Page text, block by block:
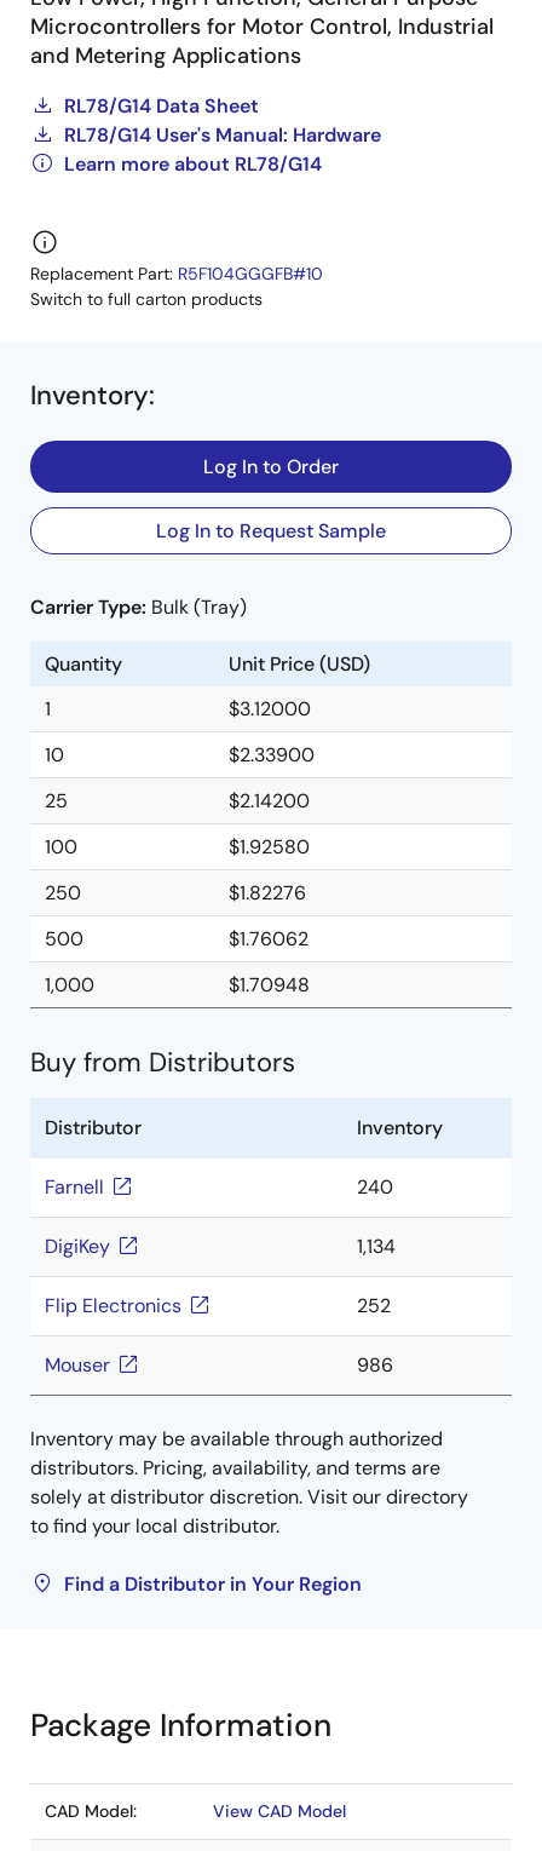
Microcontrollers for Motor Control, Industrial
and Metering Applications
RL78/G14 Data Sheet
RL78/G14 User's Manual: Hardware
Learn more about RL78/G14
Replacement Part: R5F104GGGFB#10
Switch to full carton products
Inventory:
Log In to Order
Log In to Request Sample
Carrier Type: Bulk (Tray)
Quantity
Unit Price (USD)
1
$3.12000
10
$2.33900
25
$2.14200
100
$1.92580
250
$1.82276
500
$1.76062
1,000
$1.70948
Buy from Distributors
Distributor Inventory
Farnell 240
DigiKey 1,134
Flip Electronics 252
Mouser 986
Inventory may be available through authorized
distributors. Pricing, availability, and terms are
solely at distributor discretion. Visit our directory
to find your local distributor.
Find a Distributor in Your Region
Package Information
CAD Model: View CAD Model